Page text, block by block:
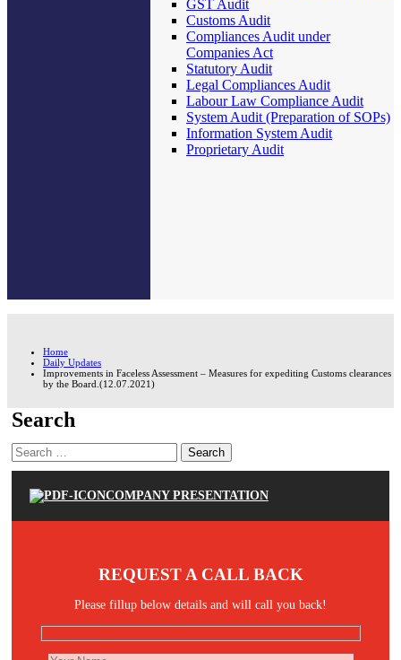
GST Audit
Customs Audit
Compliances Audit under
Companies Act
Statutory Audit
Legal Compliances Audit
Labour Law Compliance Audit
System Audit (Preparation of SOPs)
Information System Audit
Proprietary Audit
Home
Daily Updates
Improvements in Faceless Assessment – Measures for expediting Customs clearances
by the Board.(12.07.2021)
Search
Search
for:
COMPANY PRESENTATION
REQUEST A CALL BACK
Please fillup below details and will call you back!